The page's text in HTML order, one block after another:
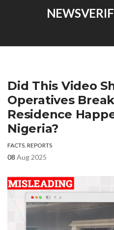
Did This Video
Operatives
Residence
Nigeria?
FACTS, REPORTS
08 Aug 2025